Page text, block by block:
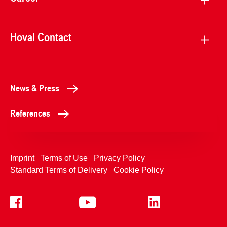
Hoval Contact
News & Press
References
Imprint Terms of Use
Privacy Policy
Standard Terms of Delivery
Cookie Policy